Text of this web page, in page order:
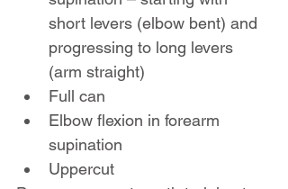
short levers (elbow bent) and
progressing to long levers
(arm straight)
Full can
Elbow flexion in forearm
supination
Uppercut